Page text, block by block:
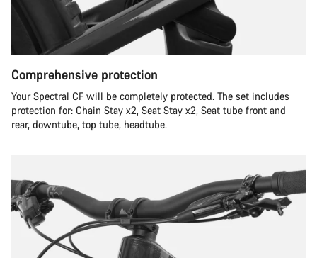
Comprehensive protection
Your Spectral CF will be completely protected. The set includes
protection for: Chain Stay x2, Seat Stay x2, Seat tube front and
rear, downtube, top tube, headtube.